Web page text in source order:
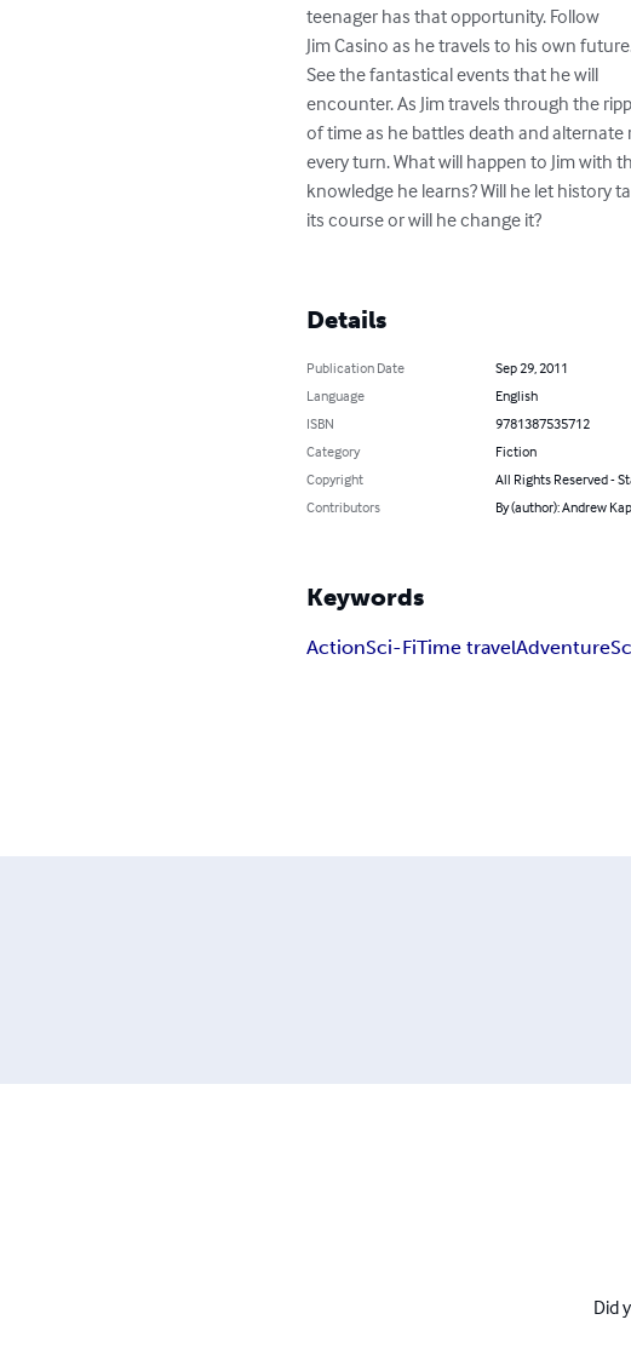
teenager has that opportunity. Follow
Jim Casino as he travels to his own
See the fantastical events that he will
encounter. As Jim travels through the
of time as he battles death and
every turn. What will happen to Jim with
knowledge he learns? Will he let history
its course or will he change it?
Details
Publication Date
Sep 29, 2011
Language
English
ISBN
9781387535712
Category
Fiction
Copyright
All Rights Reserved -
Contributors
By (author): Andrew
Keywords
ActionSci-FiTime travelAdventure
Did